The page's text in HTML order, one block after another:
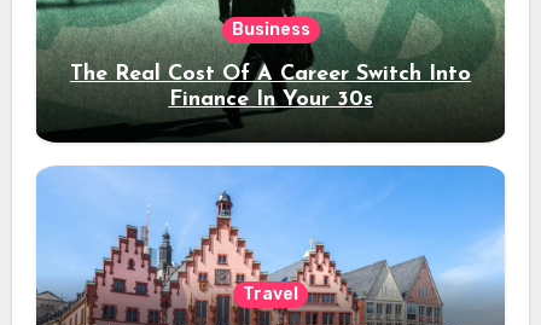
Business
The Real Cost Of A Career Switch Into
Finance In Your 30s
Travel